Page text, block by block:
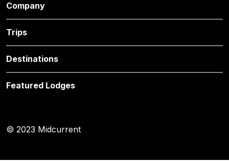
Company
Trips
Destinations
Featured Lodges
© 2023 Midcurrent